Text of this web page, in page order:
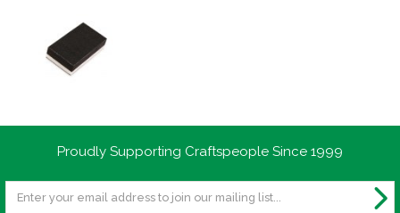
Proudly Supporting Craftspeople Since 1999